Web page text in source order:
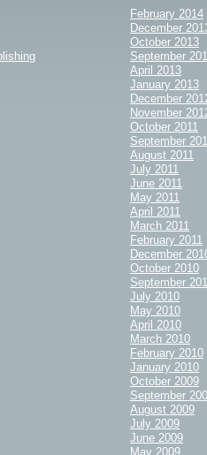
February 2014
December
October 2013
September
April 2013
January 2013
December
November
October 2011
September
August 2011
July 2011
June 2011
May 2011
April 2011
March 2011
February 2011
December
October 2010
September
July 2010
May 2010
April 2010
March 2010
February 2010
January 2010
October 2009
September
August 2009
July 2009
June 2009
May 2009